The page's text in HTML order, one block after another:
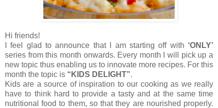
Hi friends!
I feel glad to announce that I am starting off with ‘ONLY’
series from this month onwards. Every month I will pick up a
new topic thus enabling us to innovate more recipes. For this
month the topic is “KIDS DELIGHT”.
Kids are a source of inspiration to our cooking as we really
have to think hard to provide a tasty and at the same time
nutritional food to them, so that they are nourished properly.